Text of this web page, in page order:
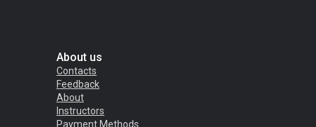
About us
Contacts
Feedback
About
Instructors
Payment Methods